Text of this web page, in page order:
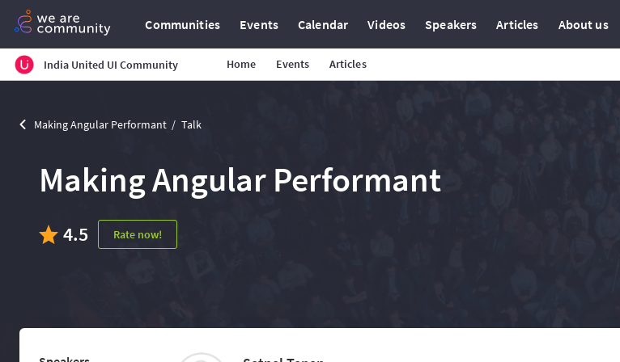
Communities Events Calendar Videos Speakers Articles About us
India United UI Community Home Events Articles
Making Angular Performant Talk
Making Angular Performant
4.5 Rate now!